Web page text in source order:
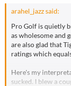
arahel_jazz said:
Pro Golf is quietly
as wholesome and
are also glad that
ratings which
Here's my
sucked. I blew a